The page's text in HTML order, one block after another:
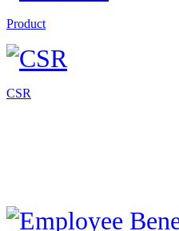
Product
CSR